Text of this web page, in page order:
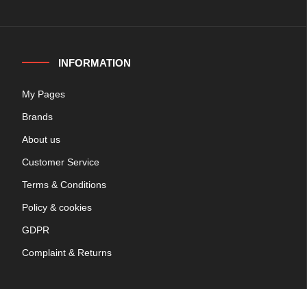
INFORMATION
My Pages
Brands
About us
Customer Service
Terms & Conditions
Policy & cookies
GDPR
Complaint & Returns